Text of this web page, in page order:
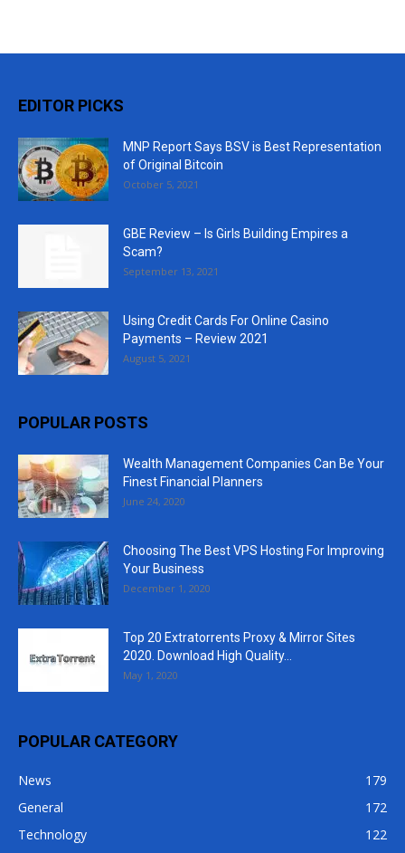
EDITOR PICKS
MNP Report Says BSV is Best Representation
of Original Bitcoin
October 5, 2021
GBE Review – Is Girls Building Empires a
Scam?
September 13, 2021
Using Credit Cards For Online Casino
Payments – Review 2021
August 5, 2021
POPULAR POSTS
Wealth Management Companies Can Be Your
Finest Financial Planners
June 24, 2020
Choosing The Best VPS Hosting For Improving
Your Business
December 1, 2020
Top 20 Extratorrents Proxy & Mirror Sites
2020. Download High Quality...
May 1, 2020
POPULAR CATEGORY
News
179
General
172
Technology
122